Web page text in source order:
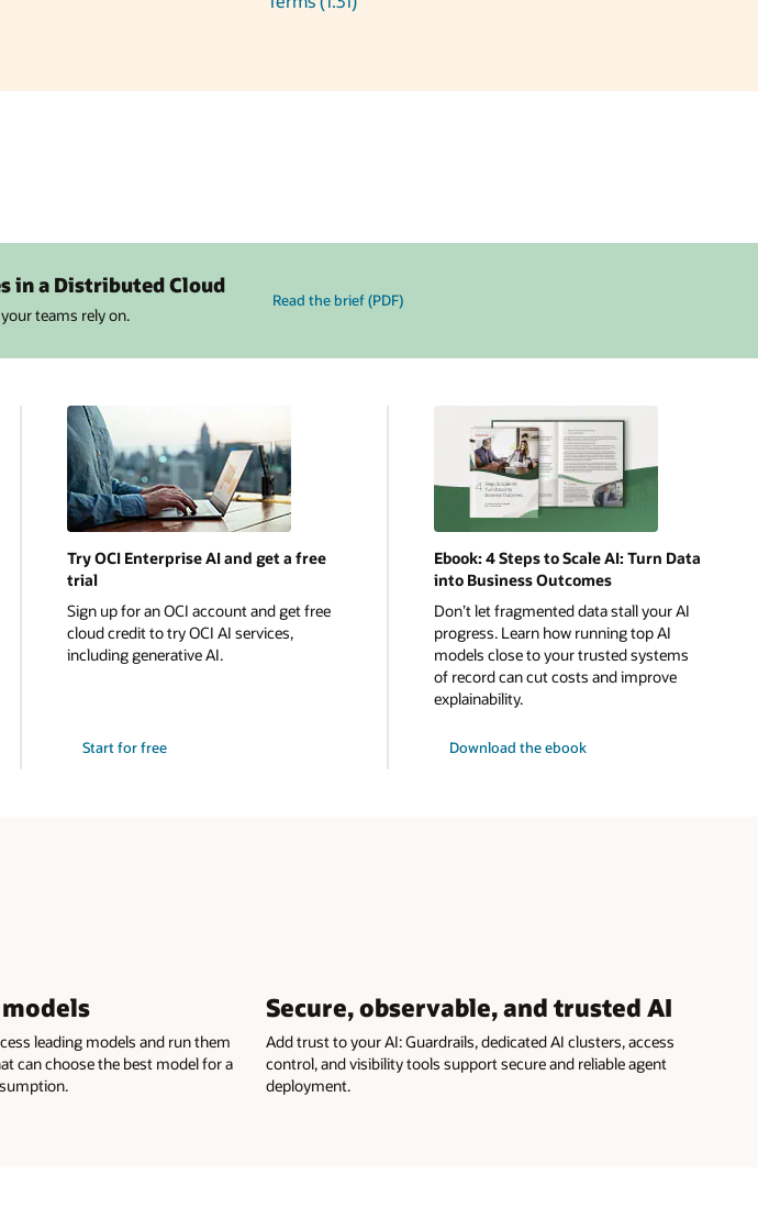
in a Distributed Cloud
teams rely on.
Read the brief (PDF)
Try OCI Enterprise AI and get a free
trial
Sign up for an OCI account and get free
cloud credit to try OCI AI services,
including generative AI.
Start for free
Ebook: 4 Steps to Scale AI: Turn Data
into Business Outcomes
Don’t let fragmented data stall your AI
progress. Learn how running top AI
models close to your trusted systems
of record can cut costs and improve
explainability.
Download the ebook
leading models and run them
can choose the best model for a
Secure, observable, and trusted AI
Add trust to your AI: Guardrails, dedicated AI clusters, access
control, and visibility tools support secure and reliable agent
deployment.